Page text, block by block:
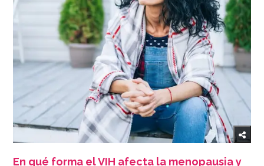
En qué forma el VIH afecta la menopausia y